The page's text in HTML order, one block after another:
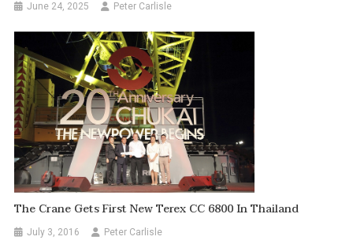
June 24, 2025 Peter Carlisle
The Crane Gets First New Terex CC 6800 In Thailand
July 3, 2016 Peter Carlisle